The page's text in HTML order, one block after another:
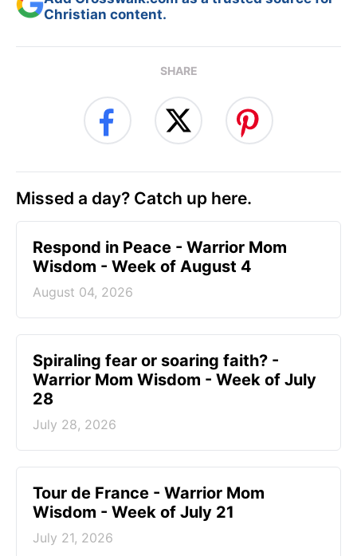
Christian content.
SHARE
Missed a day? Catch up here.
Respond in Peace - Warrior Mom
Wisdom - Week of August 4
August 04, 2026
Spiraling fear or soaring faith? -
Warrior Mom Wisdom - Week of July
28
July 28, 2026
Tour de France - Warrior Mom
Wisdom - Week of July 21
July 21, 2026